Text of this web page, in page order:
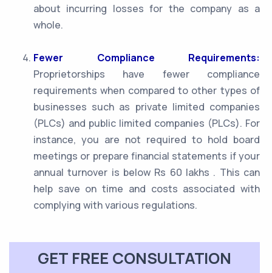
about incurring losses for the company as a
whole.
Fewer Compliance Requirements:
Proprietorships have fewer compliance
requirements when compared to other types of
businesses such as private limited companies
(PLCs) and public limited companies (PLCs). For
instance, you are not required to hold board
meetings or prepare financial statements if your
annual turnover is below Rs 60 lakhs . This can
help save on time and costs associated with
complying with various regulations.